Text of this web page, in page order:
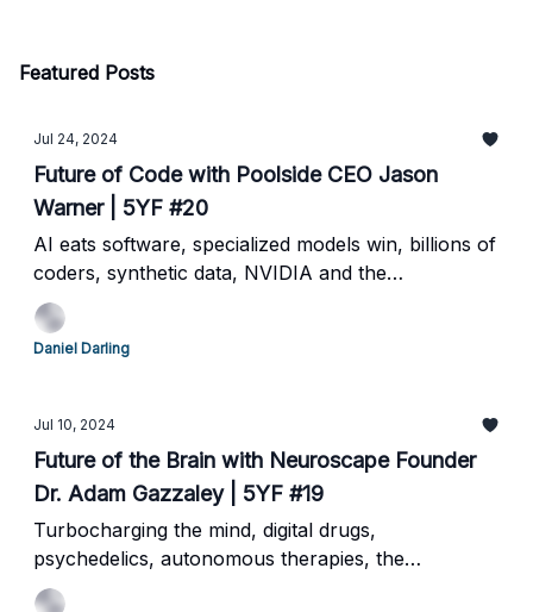
Featured Posts
Jul 24, 2024
Future of Code with Poolside CEO Jason
Warner | 5YF #20
AI eats software, specialized models win, billions of
coders, synthetic data, NVIDIA and the
Hyperscalers
Daniel Darling
Jul 10, 2024
Future of the Brain with Neuroscape Founder
Dr. Adam Gazzaley | 5YF #19
Turbocharging the mind, digital drugs,
psychedelics, autonomous therapies, the
neuroscience frontier